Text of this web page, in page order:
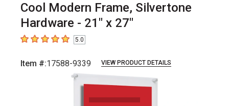
Cool Modern Frame, Silvertone
Hardware - 21" x 27"
5out of 5 stars5.0
Item #:17588-9339 VIEW PRODUCT DETAILS